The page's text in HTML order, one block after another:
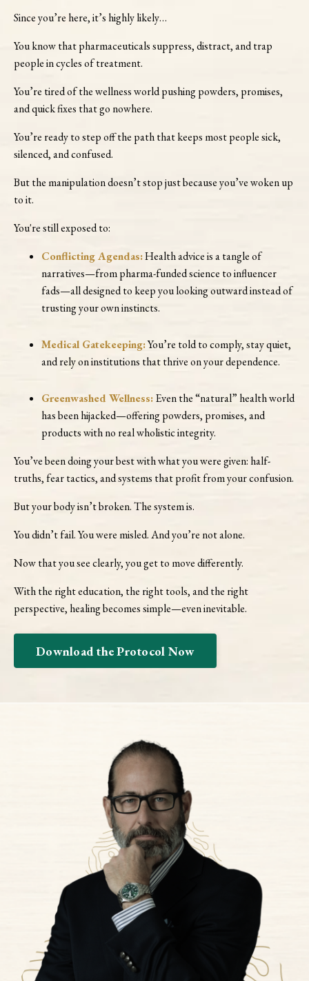
Since you’re here, it’s highly likely…
You know that pharmaceuticals suppress, distract, and trap
people in cycles of treatment.
You’re tired of the wellness world pushing powders, promises,
and quick fixes that go nowhere.
You’re ready to step off the path that keeps most people sick,
silenced, and confused.
But the manipulation doesn’t stop just because you’ve woken up
to it.
You're still exposed to:
Conflicting Agendas:Health advice is a tangle of
narratives—from pharma-funded science to influencer
fads—all designed to keep you looking outward instead of
trusting your own instincts.
Medical Gatekeeping:You’re told to comply, stay quiet,
and rely on institutions that thrive on your dependence.
Greenwashed Wellness:Even the “natural” health world
has been hijacked—offering powders, promises, and
products with no real wholistic integrity.
You’ve been doing your best with what you were given: half-
truths, fear tactics, and systems that profit from your confusion.
But your body isn’t broken. The system is.
You didn’t fail. You were misled. And you’re not alone.
Now that you see clearly, you get to move differently.
With the right education, the right tools, and the right
perspective, healing becomes simple—even inevitable.
Download the Protocol Now